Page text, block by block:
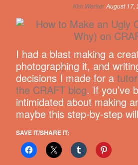
Kim Werker August 17,
I had a blast making a
photographing it, and
decisions I made for a
the CRAFT blog. If you’ve
intimidated about making
maybe this step-by-step
SAVE IT/SHARE IT: